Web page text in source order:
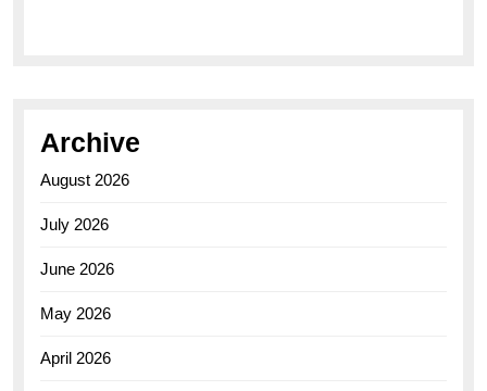
Archive
August 2026
July 2026
June 2026
May 2026
April 2026